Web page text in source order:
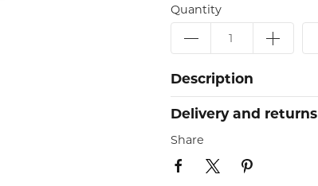
Quantity
Description
Delivery and returns
Share